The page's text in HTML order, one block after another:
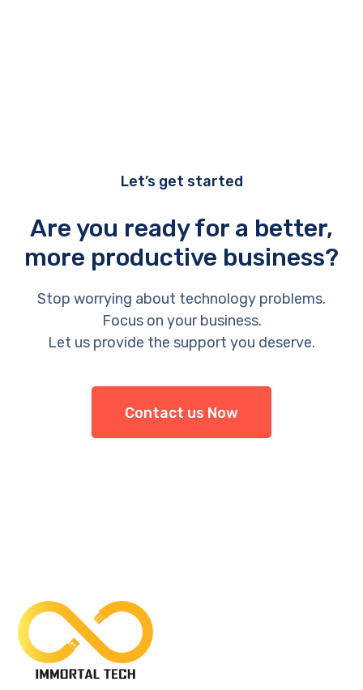
Let’s get started
Are you ready for a better,
more productive business?
Stop worrying about technology problems.
Focus on your business.
Let us provide the support you deserve.
Contact us Now